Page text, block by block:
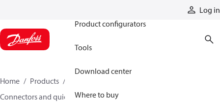
Log in
Product configurators
Tools
Download center
Where to buy
Home Products
Connectors and quick disconnect couplings